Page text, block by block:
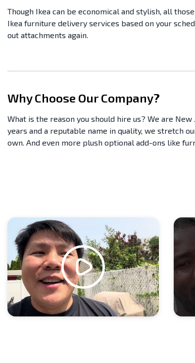
Though Ikea can be economical and stylish, all
Ikea furniture delivery services based on your
out attachments again.
Why Choose Our Company?
What is the reason you should hire us? We are
years and a reputable name in quality, we stretch
own. And even more plush optional add-ons like